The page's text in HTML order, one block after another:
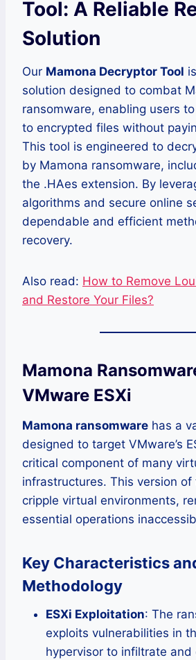
Tool: A Reliable
Solution
Our Mamona Decryptor Tool
solution designed to combat
ransomware, enabling users
to encrypted files without
This tool is engineered to
by Mamona ransomware,
the .HAes extension. By
algorithms and secure online
dependable and efficient
recovery.
Also read: How to Remove
and Restore Your Files?
Mamona
VMware ESXi
Mamona ransomware has a
designed to target VMware’s
critical component of many
infrastructures. This version
cripple virtual environments,
essential operations
Key Characteristics
Methodology
ESXi Exploitation: The
exploits vulnerabilities in
hypervisor to infiltrate and